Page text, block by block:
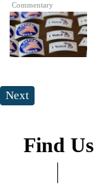
Commentary
Next
Find Us